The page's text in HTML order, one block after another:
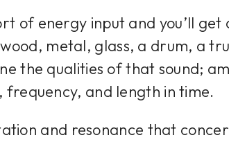
of energy input and you’ll get
metal, glass, a drum, a
the qualities of that sound;
frequency, and length in time.
and resonance that